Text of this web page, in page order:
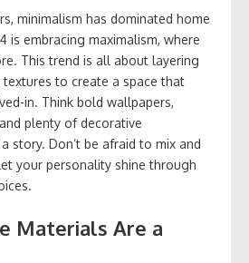
minimalism has dominated home
is embracing maximalism, where
This trend is all about layering
to create a space that
in. Think bold wallpapers,
plenty of decorative
story. Don’t be afraid to mix and
your personality shine through
Materials Are a